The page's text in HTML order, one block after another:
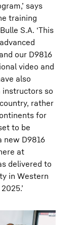
says
training
S.A. ‘This
our D9816
video and
also
so
rather
for
to be
new D9816
at
delivered to
in Western